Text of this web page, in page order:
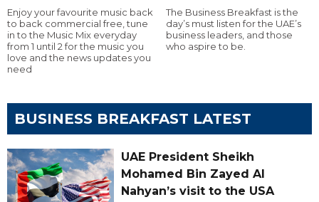
Enjoy your favourite music back
to back commercial free, tune
in to the Music Mix everyday
from 1 until 2 for the music you
love and the news updates you
need
The Business Breakfast is the
day’s must listen for the UAE’s
business leaders, and those
who aspire to be.
BUSINESS BREAKFAST LATEST
UAE President Sheikh
Mohamed Bin Zayed Al
Nahyan’s visit to the USA